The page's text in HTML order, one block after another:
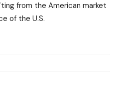
from the American market
of the U.S.